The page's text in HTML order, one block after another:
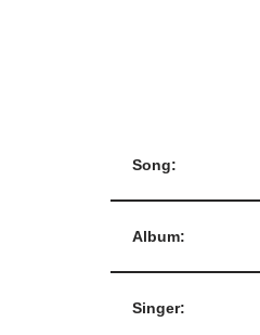
Song:
Album:
Singer: